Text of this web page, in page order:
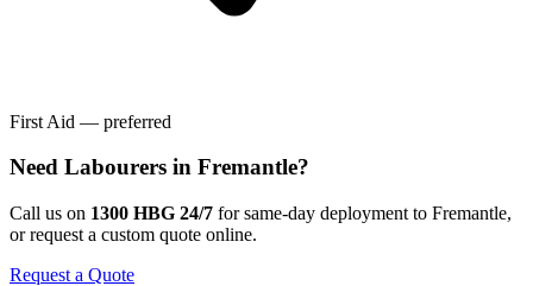
First Aid — preferred
Need Labourers in Fremantle?
Call us on 1300 HBG 24/7 for same-day deployment to Fremantle,
or request a custom quote online.
Request a Quote